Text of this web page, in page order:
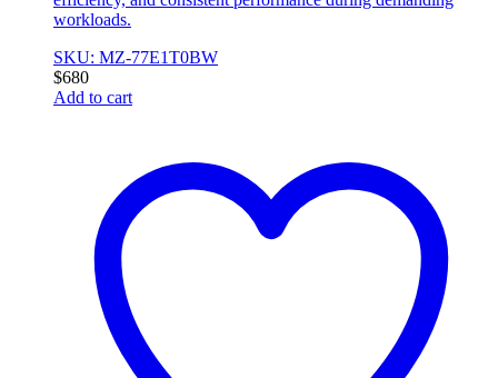
workloads.
SKU: MZ-77E1T0BW
$680
Add to cart